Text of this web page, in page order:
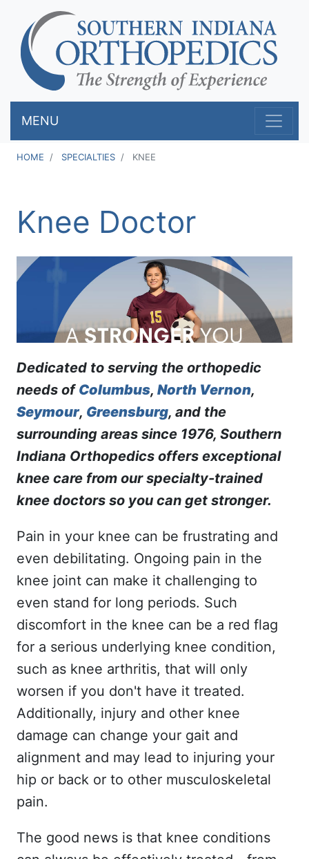
to
main
content
MENU
HOME SPECIALTIES KNEE
Knee Doctor
Dedicated to serving the orthopedic
needs of Columbus, North Vernon,
Seymour, Greensburg, and the
surrounding areas since 1976, Southern
Indiana Orthopedics offers exceptional
knee care from our specialty-trained
knee doctors so you can get stronger.
Pain in your knee can be frustrating and
even debilitating. Ongoing pain in the
knee joint can make it challenging to
even stand for long periods. Such
discomfort in the knee can be a red flag
for a serious underlying knee condition,
such as knee arthritis, that will only
worsen if you don't have it treated.
Additionally, injury and other knee
damage can change your gait and
alignment and may lead to injuring your
hip or back or to other musculoskeletal
pain.
The good news is that knee conditions